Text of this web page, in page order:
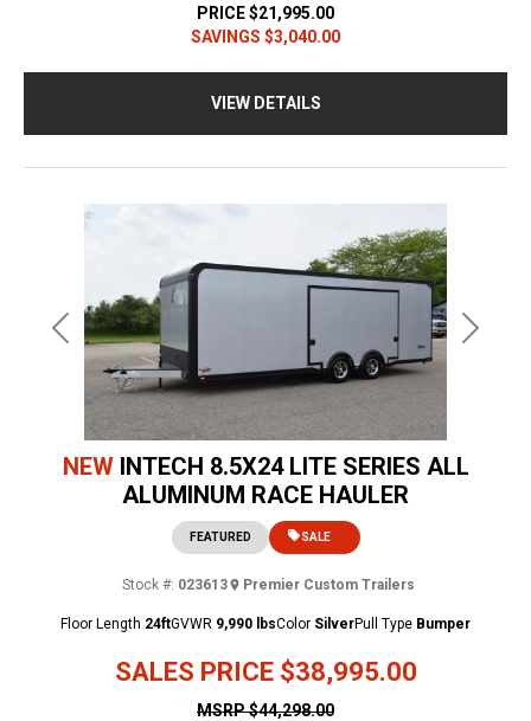
PRICE$21,995.00
SAVINGS $3,040.00
VIEW DETAILS
Previous Next
NEW INTECH 8.5X24 LITE SERIES ALL
ALUMINUM RACE HAULER
SALES PRICE $38,995.00
FEATURED SALE
Stock #: 023613 Premier Custom Trailers
MSRP$44,298.00
Floor Length 24ftGVWR 9,990 lbsColor SilverPull Type Bumper